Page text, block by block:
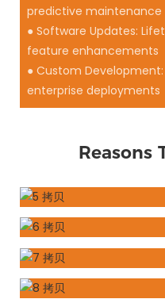
predictive maintenance
● Software Updates:
feature enhancements
● Custom
enterprise deployments
Reasons